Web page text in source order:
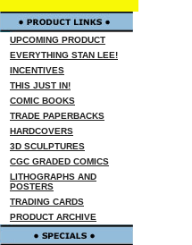
UPCOMING PRODUCT
EVERYTHING STAN LEE!
INCENTIVES
THIS JUST IN!
COMIC BOOKS
TRADE PAPERBACKS
HARDCOVERS
3D SCULPTURES
CGC GRADED COMICS
LITHOGRAPHS AND
POSTERS
TRADING CARDS
PRODUCT ARCHIVE